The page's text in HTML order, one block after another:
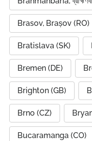
Brasov, Brașov (RO)
Bratislava (SK)
Bremen (DE)
Brighton (GB)
Brno (CZ)
Bucaramanga (CO)